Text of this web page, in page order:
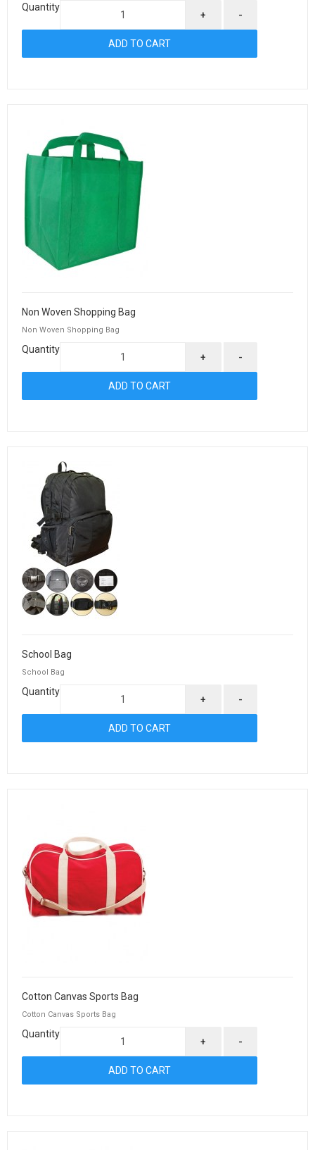
Quantity
+ -
Non Woven Shopping Bag
Non Woven Shopping Bag
Quantity
+ -
School Bag
School Bag
Quantity
+ -
Cotton Canvas Sports Bag
Cotton Canvas Sports Bag
Quantity
+ -